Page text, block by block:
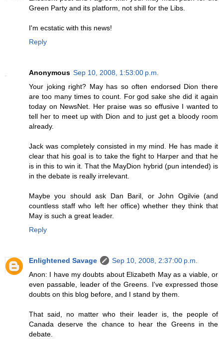
Green Party and its platform, not shill for the Libs.
I'm ecstatic with this news!
Reply
Anonymous Sep 10, 2008, 1:53:00 p.m.
Your joking right? May has so often endorsed Dion there
are too many times to count. For god sake she did it again
today on NewsNet. Her praise was so effusive I wanted to
tell her to meet up with Dion and to just get a bloody room
already.
Jack was completely consisted in my mind. He has made it
clear that his goal is to take the fight to Harper and that he
is in this to win it. That the MayDion hybrid (pun intended) is
in the debate is really irrelevant.
Maybe you should ask Dan Baril, or John Ogilvie (and
countless staff who left her office) whether they think that
May is such a great leader.
Reply
Enlightened Savage
Sep 10, 2008, 2:37:00 p.m.
Anon: I have my doubts about Elizabeth May as a viable, or
even passable, leader of the Greens. I've expressed those
doubts on this blog before, and I stand by them.
That said, no matter who their leader is, the people of
Canada deserve the chance to hear the Greens in the
debate.